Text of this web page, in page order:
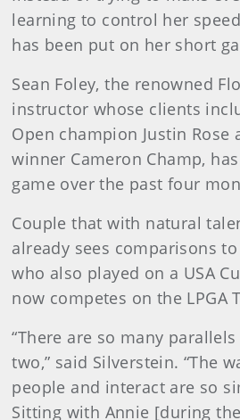
learning to control her
has been put on her short
Sean Foley, the renowned
instructor whose clients
Open champion Justin Rose
winner Cameron Champ,
game over the past four
Couple that with natural
already sees comparisons
who also played on a USA
now competes on the LPGA
“There are so many
two,” said Silverstein. “The
people and interact are so
Sitting with Annie [during the